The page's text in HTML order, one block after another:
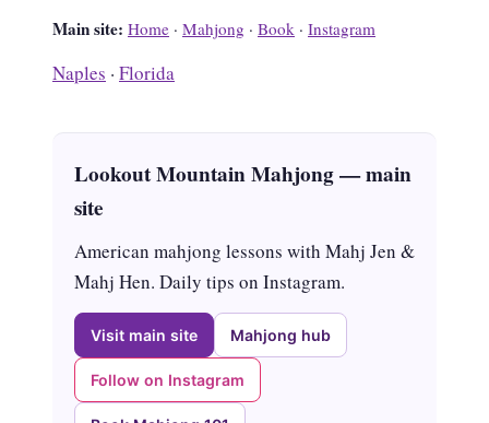
Main site: Home · Mahjong · Book · Instagram
Naples · Florida
Lookout Mountain Mahjong — main
site
American mahjong lessons with Mahj Jen &
Mahj Hen. Daily tips on Instagram.
Visit main site Mahjong hub
Follow on Instagram